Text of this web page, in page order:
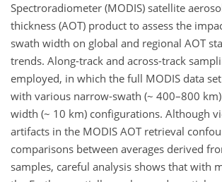
Spectroradiometer (MODIS) satellite
thickness (AOT) product to assess the
swath width on global and regional AOT
trends. Along-track and across-track
employed, in which the full MODIS data
with various narrow-swath (~ 400–800
width (~ 10 km) configurations. Although
artifacts in the MODIS AOT retrieval
comparisons between averages derived
samples, careful analysis shows that with